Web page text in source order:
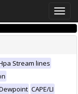
Toggle
Stream lines
CAPE/LI